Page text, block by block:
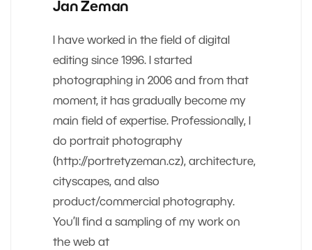
Jan Zeman
I have worked in the field of digital
editing since 1996. I started
photographing in 2006 and from that
moment, it has gradually become my
main field of expertise. Professionally, I
do portrait photography
(http://portretyzeman.cz), architecture,
cityscapes, and also
product/commercial photography.
You’ll find a sampling of my work on
the web at